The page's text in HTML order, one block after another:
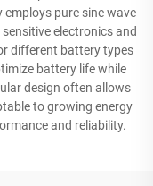
pure sine wave
electronics and
different battery types
battery life while
design often allows
to growing energy
and reliability.